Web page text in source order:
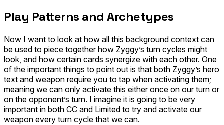
Play Patterns and Archetypes
Now I want to look at how all this background context can
be used to piece together how Zyggy’s turn cycles might
look, and how certain cards synergize with each other. One
of the important things to point out is that both Zyggy’s hero
text and weapon require you to tap when activating them;
meaning we can only activate this either once on our turn or
on the opponent’s turn. I imagine it is going to be very
important in both CC and Limited to try and activate our
weapon every turn cycle that we can.